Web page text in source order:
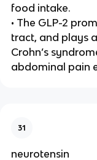
food intake.
• The GLP-2
tract, and plays
Crohn’s
abdominal pain
31
neurotensin